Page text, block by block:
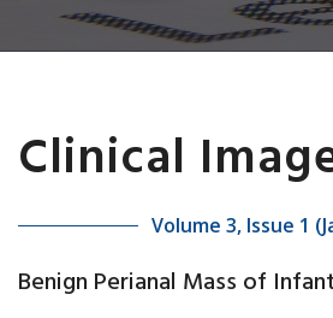
Clinical
Volume 3, Issue 1
Benign Perianal Mass of Infant